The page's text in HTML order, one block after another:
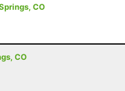
CO
CO